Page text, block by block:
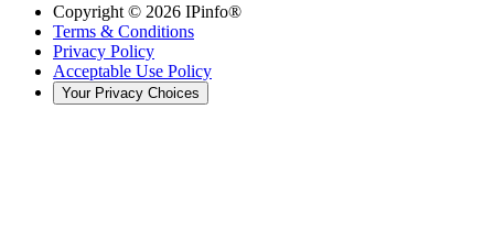
Copyright © 2026 IPinfo®
Terms & Conditions
Privacy Policy
Acceptable Use Policy
Your Privacy Choices